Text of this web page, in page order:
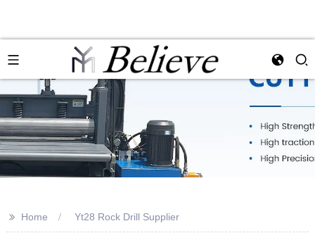
>> Home Yt28 Rock Drill Supplier